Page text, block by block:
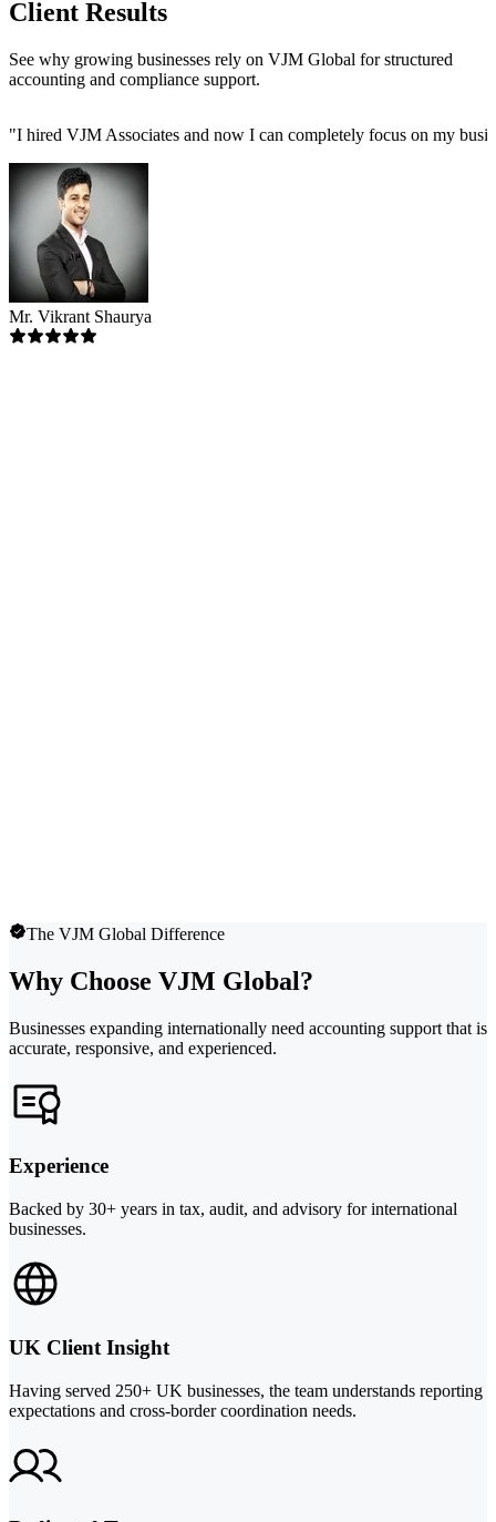
Client Results
See why growing businesses rely on VJM Global for structured
accounting and compliance support.
"I hired VJM Associates and now I can completely focus on my
Mr. Vikrant Shaurya
The VJM Global Difference
Why Choose VJM Global?
Businesses expanding internationally need accounting support that is
accurate, responsive, and experienced.
Experience
Backed by 30+ years in tax, audit, and advisory for international
businesses.
UK Client Insight
Having served 250+ UK businesses, the team understands reporting
expectations and cross-border coordination needs.